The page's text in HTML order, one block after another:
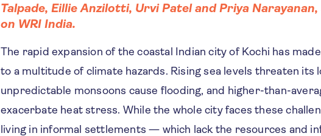
Talpade, Eillie Anzilotti, Urvi Patel andPriya Narayanan,
on WRI India.
The rapid expansion of the coastal Indian city of Kochi has
to a multitude of climate hazards. Rising sea levels threaten its
unpredictable monsoons cause flooding, and higher-than-
exacerbate heat stress. While the whole city faces these
living in informal settlements — which lack the resources and